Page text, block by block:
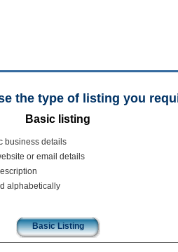
the type of listing you
Basic listing
business details
or email details
alphabetically
Basic Listing